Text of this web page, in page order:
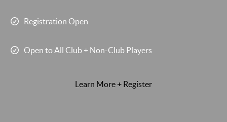
Registration Open
Open to All Club + Non-Club Players
Learn More + Register